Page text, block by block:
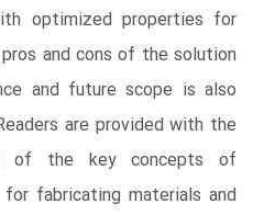
optimized properties for
and cons of the solution
and future scope is also
are provided with the
of the key concepts of
fabricating materials and